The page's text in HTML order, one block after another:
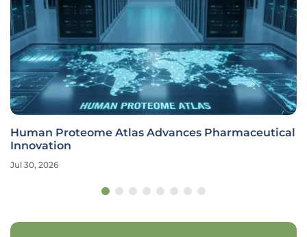
Human Proteome Atlas Advances Pharmaceutical
Innovation
Jul 30, 2026